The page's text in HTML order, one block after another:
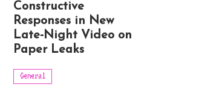
Constructive
Responses in New
Late-Night Video on
Paper Leaks
General